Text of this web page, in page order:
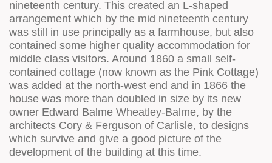
nineteenth century. This created an L-shaped
arrangement which by the mid nineteenth century
was still in use principally as a farmhouse, but also
contained some higher quality accommodation for
middle class visitors. Around 1860 a small self-
contained cottage (now known as the Pink Cottage)
was added at the north-west end and in 1866 the
house was more than doubled in size by its new
owner Edward Balme Wheatley-Balme, by the
architects Cory & Ferguson of Carlisle, to designs
which survive and give a good picture of the
development of the building at this time.